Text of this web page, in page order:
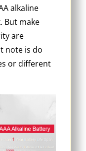
alkaline
But make
are
note is do
or different